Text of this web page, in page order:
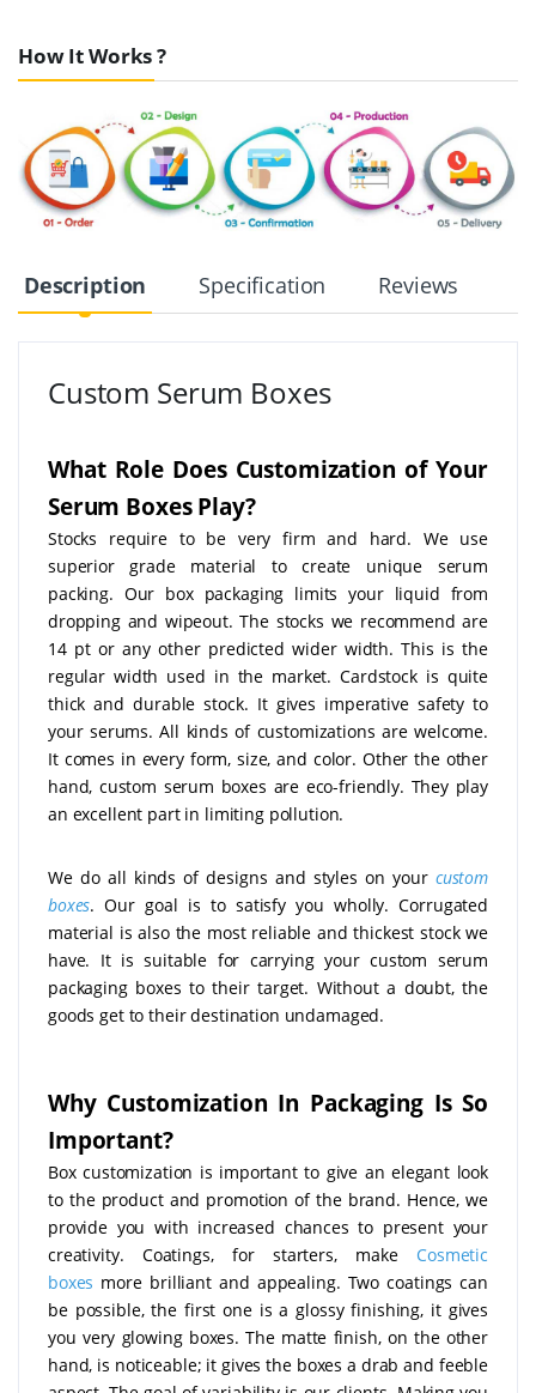
How It Works ?
Description Specification Reviews
Custom Serum Boxes
What Role Does Customization of Your
Serum Boxes Play?
Stocks require to be very firm and hard. We use
superior grade material to create unique serum
packing. Our box packaging limits your liquid from
dropping and wipeout. The stocks we recommend are
14 pt or any other predicted wider width. This is the
regular width used in the market. Cardstock is quite
thick and durable stock. It gives imperative safety to
your serums. All kinds of customizations are welcome.
It comes in every form, size, and color. Other the other
hand, custom serum boxes are eco-friendly. They play
an excellent part in limiting pollution.
We do all kinds of designs and styles on your custom
boxes. Our goal is to satisfy you wholly. Corrugated
material is also the most reliable and thickest stock we
have. It is suitable for carrying your custom serum
packaging boxes to their target. Without a doubt, the
goods get to their destination undamaged.
Why Customization In Packaging Is So
Important?
Box customization is important to give an elegant look
to the product and promotion of the brand. Hence, we
provide you with increased chances to present your
creativity. Coatings, for starters, make Cosmetic
boxes more brilliant and appealing. Two coatings can
be possible, the first one is a glossy finishing, it gives
you very glowing boxes. The matte finish, on the other
hand, is noticeable; it gives the boxes a drab and feeble